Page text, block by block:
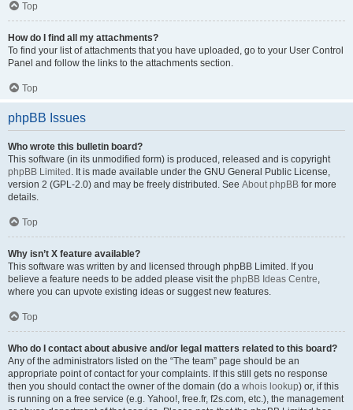
Top
How do I find all my attachments?
To find your list of attachments that you have uploaded, go to your User Control
Panel and follow the links to the attachments section.
Top
phpBB Issues
Who wrote this bulletin board?
This software (in its unmodified form) is produced, released and is copyright
phpBB Limited . It is made available under the GNU General Public License,
version 2 (GPL-2.0) and may be freely distributed. See About phpBB for more
details.
Top
Why isn’t X feature available?
This software was written by and licensed through phpBB Limited. If you
believe a feature needs to be added please visit the phpBB Ideas Centre,
where you can upvote existing ideas or suggest new features.
Top
Who do I contact about abusive and/or legal matters related to this board?
Any of the administrators listed on the “The team” page should be an
appropriate point of contact for your complaints. If this still gets no response
then you should contact the owner of the domain (do a whois lookup) or, if this
is running on a free service (e.g. Yahoo!, free.fr, f2s.com, etc.), the management